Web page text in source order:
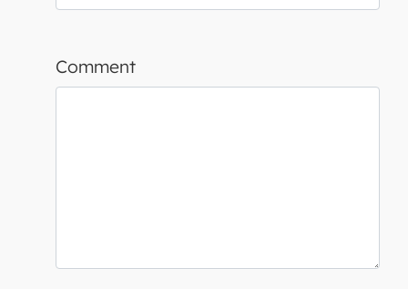
Comment